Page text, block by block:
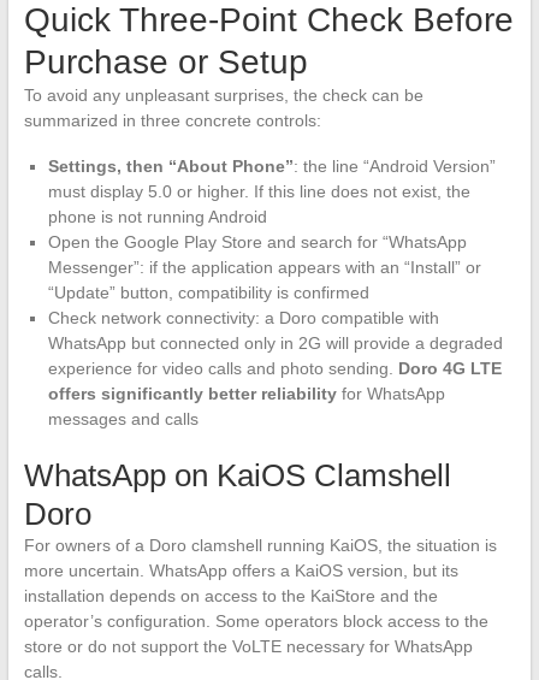
Quick Three-Point Check Before
Purchase or Setup
To avoid any unpleasant surprises, the check can be
summarized in three concrete controls:
Settings, then “About Phone”: the line “Android Version”
must display 5.0 or higher. If this line does not exist, the
phone is not running Android
Open the Google Play Store and search for “WhatsApp
Messenger”: if the application appears with an “Install” or
“Update” button, compatibility is confirmed
Check network connectivity: a Doro compatible with
WhatsApp but connected only in 2G will provide a degraded
experience for video calls and photo sending. Doro 4G LTE
offers significantly better reliabilityfor WhatsApp
messages and calls
WhatsApp on KaiOS Clamshell
Doro
For owners of a Doro clamshell running KaiOS, the situation is
more uncertain. WhatsApp offers a KaiOS version, but its
installation depends on access to the KaiStore and the
operator’s configuration. Some operators block access to the
store or do not support the VoLTE necessary for WhatsApp
calls.